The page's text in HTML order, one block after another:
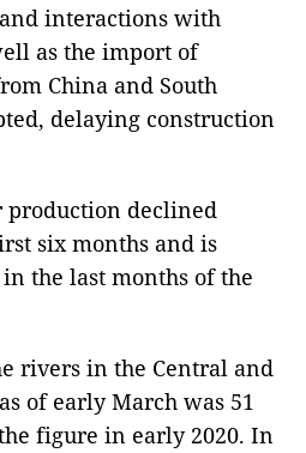
interactions with
as the import of
China and South
delaying construction
production declined
six months and is
the last months of the
rivers in the Central and
of early March was 51
figure in early 2020. In